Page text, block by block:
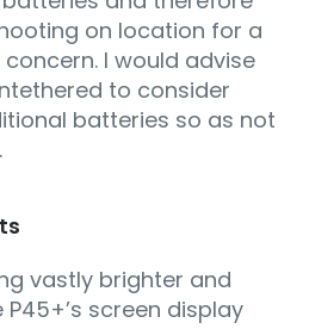
on location for a
I would advise
to consider
batteries so as not
vastly brighter and
screen display